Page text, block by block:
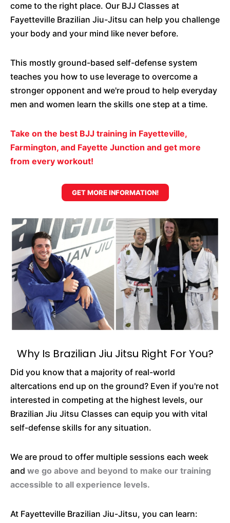
come to the right place. Our BJJ Classes at
Fayetteville Brazilian Jiu-Jitsu can help you challenge
your body and your mind like never before.
This mostly ground-based self-defense system
teaches you how to use leverage to overcome a
stronger opponent and we're proud to help everyday
men and women learn the skills one step at a time.
Take on the best BJJ training in Fayetteville,
Farmington, and Fayette Junction and get more
from every workout!
GET MORE INFORMATION!
Why Is Brazilian Jiu Jitsu Right For You?
Did you know that a majority of real-world
altercations end up on the ground? Even if you're not
interested in competing at the highest levels, our
Brazilian Jiu Jitsu Classes can equip you with vital
self-defense skills for any situation.
We are proud to offer multiple sessions each week
and we go above and beyond to make our training
accessible to all experience levels.
At Fayetteville Brazilian Jiu-Jitsu, you can learn: